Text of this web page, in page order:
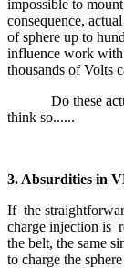
impossible to
consequence,
of sphere up to
influence work
thousands of Volts
Do these actual
think so......
3. Absurdities in
If the
charge injection is
the belt, the same
to charge the